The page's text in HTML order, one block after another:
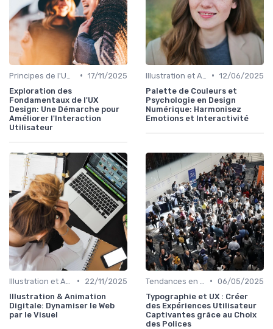
• 17/11/2025
Exploration des
Fondamentaux de l'UX
Design: Une Démarche pour
Améliorer l'Interaction
Utilisateur
• 12/06/2025
Palette de Couleurs et
Psychologie en Design
Numérique: Harmonisez
Emotions et Interactivité
•
22/11/2025
Illustration & Animation
Digitale: Dynamiser le Web
par le Visuel
• 06/05/2025
Typographie et UX : Créer
des Expériences Utilisateur
Captivantes grâce au Choix
des Polices